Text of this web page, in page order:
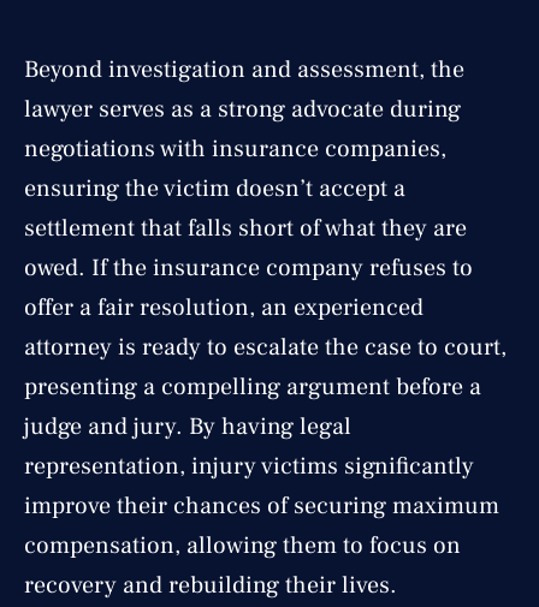
Beyond investigation and assessment, the
lawyer serves as a strong advocate during
negotiations with insurance companies,
ensuring the victim doesn’t accept a
settlement that falls short of what they are
owed. If the insurance company refuses to
offer a fair resolution, an experienced
attorney is ready to escalate the case to court,
presenting a compelling argument before a
judge and jury. By having legal
representation, injury victims significantly
improve their chances of securing maximum
compensation, allowing them to focus on
recovery and rebuilding their lives.